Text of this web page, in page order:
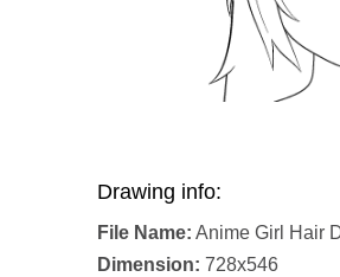
Drawing info:
File Name: Anime Girl Hair
Dimension: 728x546